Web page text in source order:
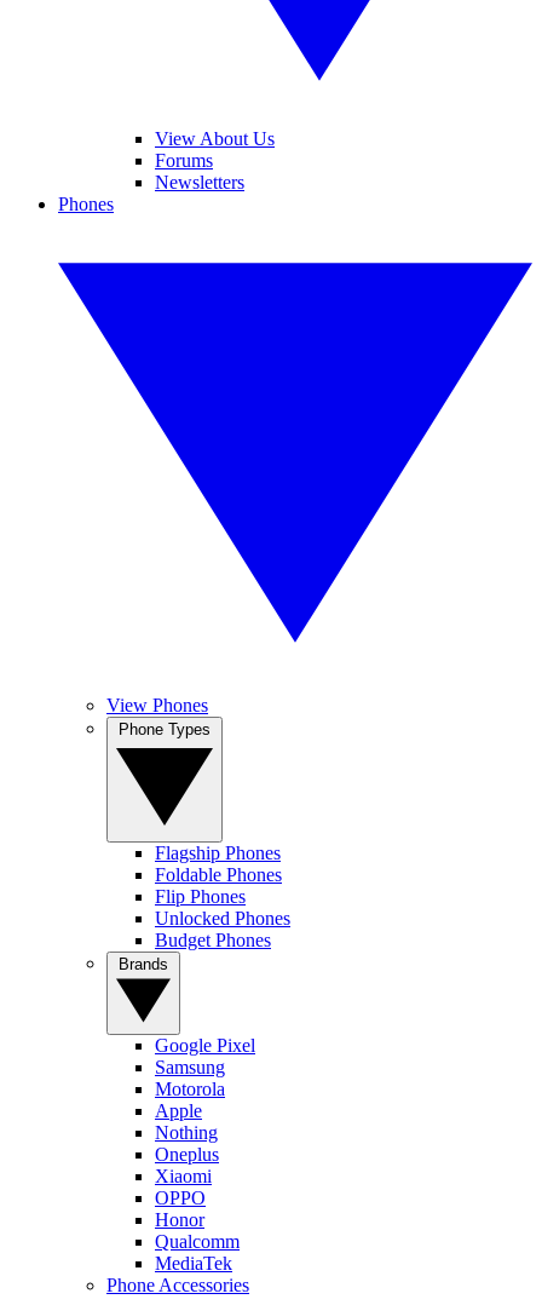
View About Us
Forums
Newsletters
Phones
View Phones
Flagship Phones
Foldable Phones
Flip Phones
Unlocked Phones
Budget Phones
Google Pixel
Samsung
Motorola
Apple
Nothing
Oneplus
Xiaomi
OPPO
Honor
Qualcomm
MediaTek
Phone Accessories